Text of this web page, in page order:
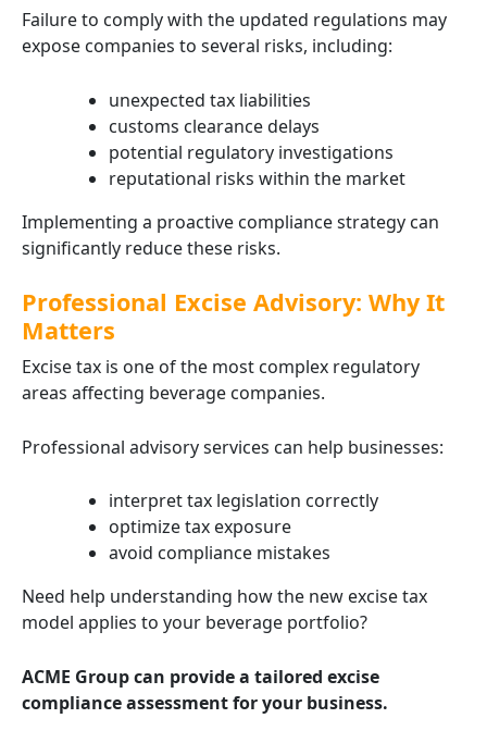
Failure to comply with the updated regulations may
expose companies to several risks, including:
unexpected tax liabilities
customs clearance delays
potential regulatory investigations
reputational risks within the market
Implementing a proactive compliance strategy can
significantly reduce these risks.
Professional Excise Advisory: Why It
Matters
Excise tax is one of the most complex regulatory
areas affecting beverage companies.
Professional advisory services can help businesses:
interpret tax legislation correctly
optimize tax exposure
avoid compliance mistakes
Need help understanding how the new excise tax
model applies to your beverage portfolio?
ACME Group can provide a tailored excise
compliance assessment for your business.